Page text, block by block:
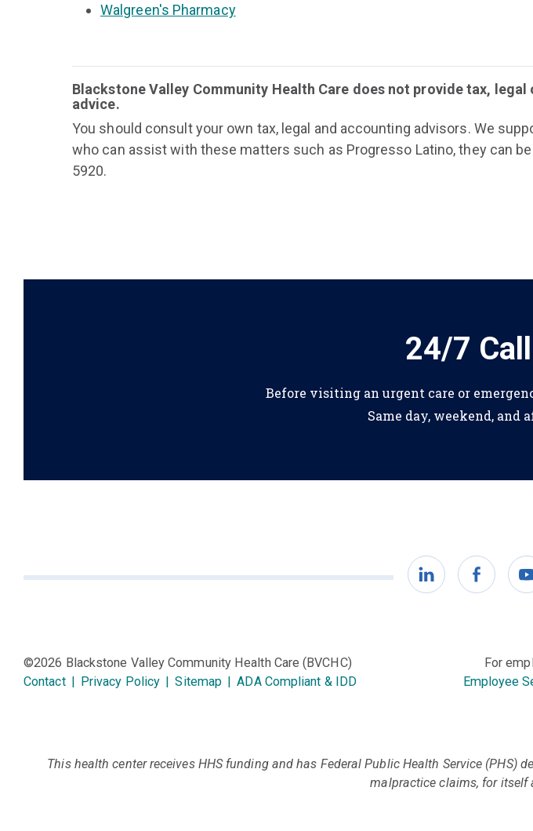
Walgreen's Pharmacy
Blackstone Valley Community Health Care does not provide tax, legal
advice.
You should consult your own tax, legal and accounting advisors. We
who can assist with these matters such as Progresso Latino, they can
5920.
24/7
Before visiting an urgent care or
Same day, weekend, and
LinkedIn
©2026 Blackstone Valley Community Health Care (BVCHC)
Contact | Privacy Policy | Sitemap | ADA Compliant & IDD
For
Employee
This health center receives HHS funding and has Federal Public Health Service
malpractice claims, for itself